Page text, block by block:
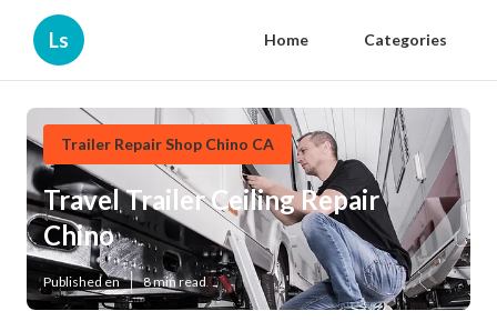
Ls Home Categories
Trailer Repair Shop Chino CA
Travel Trailer Ceiling Repair
Chino
Published en 8 min read